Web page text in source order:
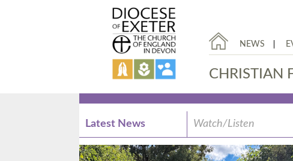
NEWS
CHRISTIAN
Latest News Watch/Listen